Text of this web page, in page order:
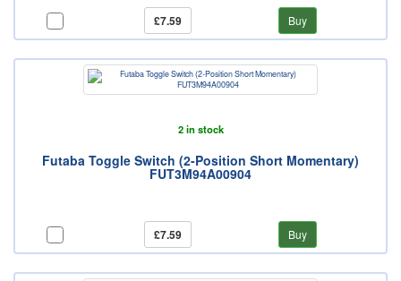
£7.59 Buy
2 in stock
Futaba Toggle Switch (2-Position Short Momentary)
FUT3M94A00904
£7.59 Buy